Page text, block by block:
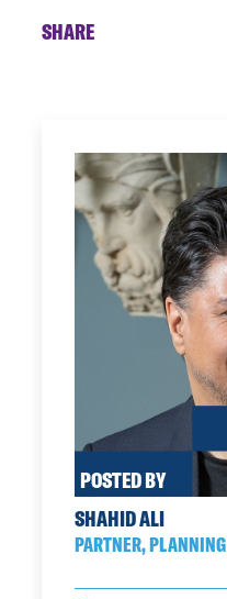
SHARE
POSTED BY
SHAHID ALI
PARTNER, PLANNING